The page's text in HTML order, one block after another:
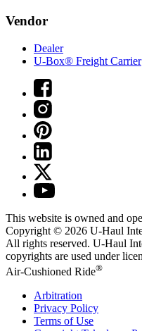
Vendor
Dealer
U-Box® Freight Carrier
This website is owned and
Copyright © 2026 U-Haul
All rights reserved. U-Haul
copyrights are used under
Air-Cushioned Ride®
Arbitration
Privacy Policy
Terms of Use